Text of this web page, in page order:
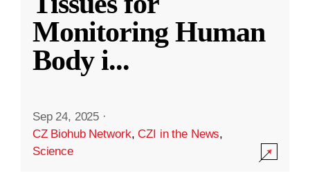
Monitoring Human
Body i...
Sep 24, 2025 ·
CZ Biohub Network,CZI in the News,
Science